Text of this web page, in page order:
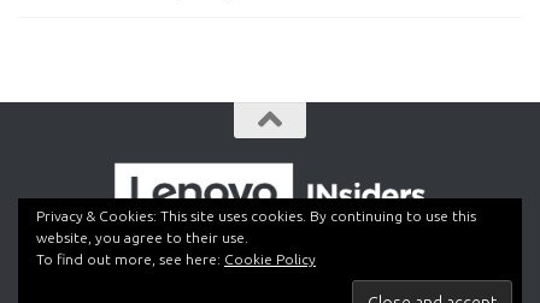
Privacy & Cookies: This site uses cookies. By continuing to use this
website, you agree to their use.
To find out more, see here: Cookie Policy